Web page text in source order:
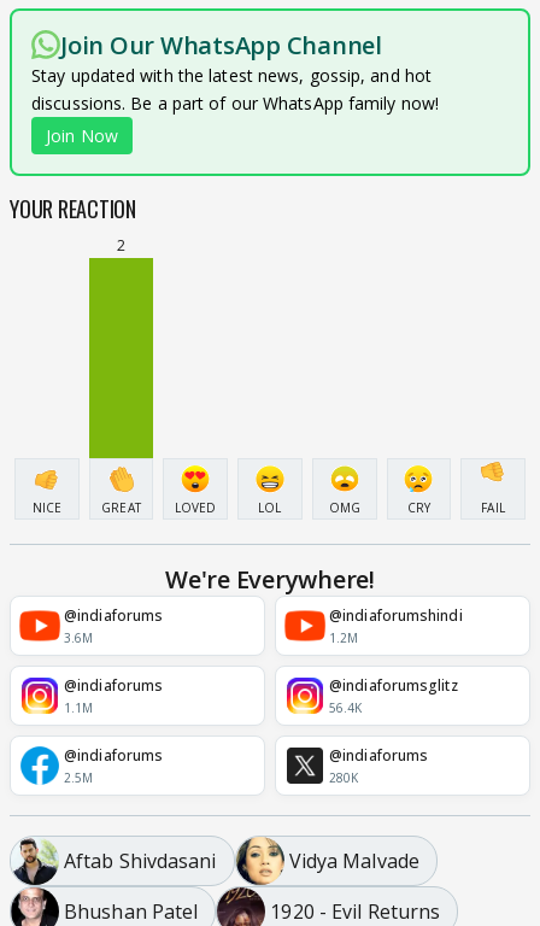
Join Our WhatsApp Channel
Stay updated with the latest news, gossip, and hot
discussions. Be a part of our WhatsApp family now!
Join Now
YOUR REACTION
NICE
2
GREAT LOVED LOL OMG CRY FAIL
We're Everywhere!
@indiaforums
3.6M
@indiaforumshindi
1.2M
@indiaforums
1.1M
@indiaforumsglitz
56.4K
@indiaforums
2.5M
@indiaforums
280K
Aftab Shivdasani
Vidya Malvade
Bhushan Patel
1920 - Evil Returns